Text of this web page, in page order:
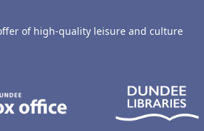
of high-quality leisure and culture